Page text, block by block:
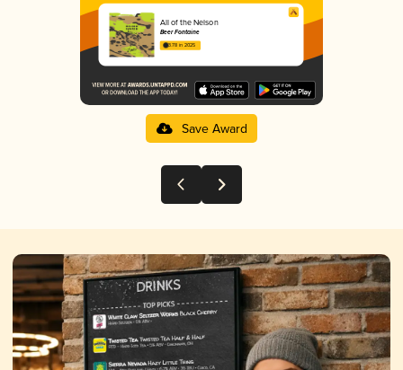
All of the Nelson
Beer Fontaine
3.78 in 2025
Save Award